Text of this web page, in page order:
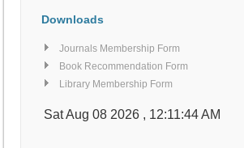
Downloads
Journals Membership Form
Book Recommendation Form
Library Membership Form
Sat Aug 08 2026 , 12:11:45 AM